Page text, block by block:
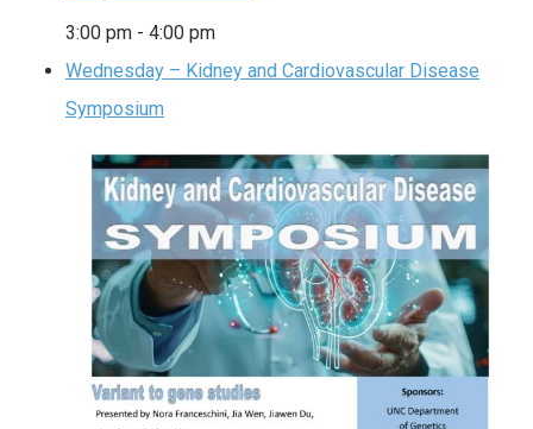
3:00 pm - 4:00 pm
Wednesday – Kidney and Cardiovascular Disease
Symposium